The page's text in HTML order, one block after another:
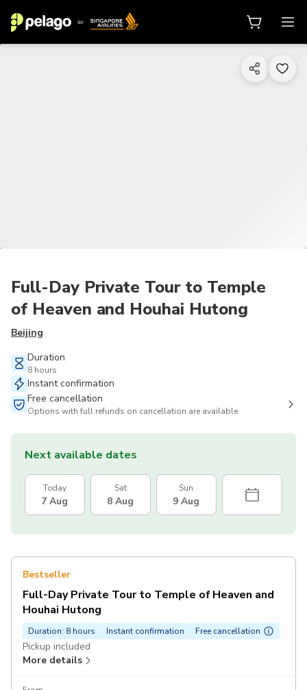
Full-Day Private Tour to Temple
of Heaven and Houhai Hutong
Beijing
Duration
8 hours
Instant confirmation
Free cancellation
Options with full refunds on cancellation are available
Next available dates
Today
7 Aug
Sat
8 Aug
Sun
9 Aug
Bestseller
Full-Day Private Tour to Temple of Heaven and
Houhai Hutong
Duration: 8 hours Instant confirmation Free cancellation
Pickup included
More details